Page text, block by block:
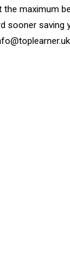
the maximum
sooner saving